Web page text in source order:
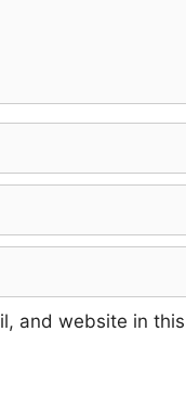
and website in